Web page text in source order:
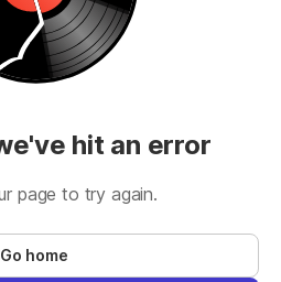
hit an error
page to try again.
Go home